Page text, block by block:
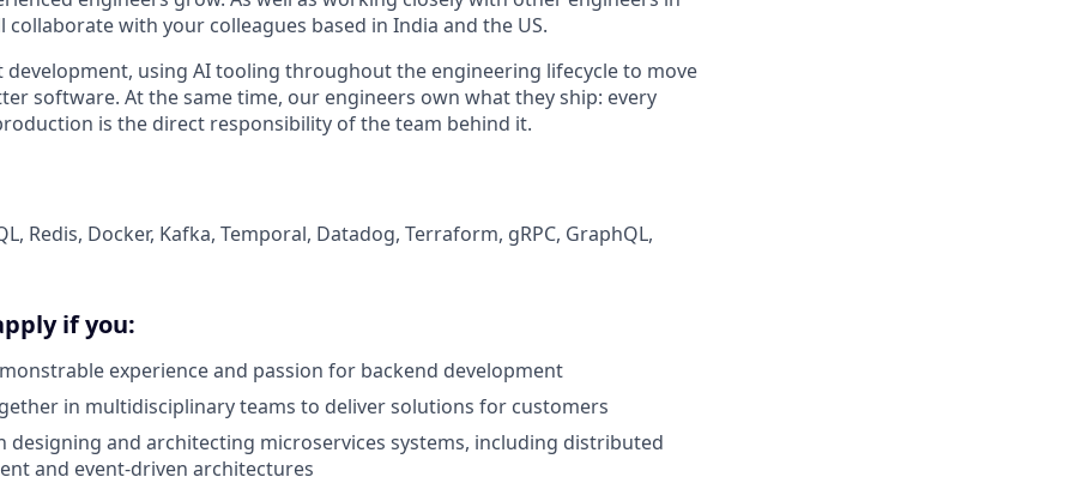
collaborate with your colleagues based in India and the US.
development, using AI tooling throughout the engineering lifecycle to move
software. At the same time, our engineers own what they ship: every
is the direct responsibility of the team behind it.
Redis, Docker, Kafka, Temporal, Datadog, Terraform, gRPC, GraphQL,
if you:
experience and passion for backend development
in multidisciplinary teams to deliver solutions for customers
designing and architecting microservices systems, including distributed
and event-driven architectures